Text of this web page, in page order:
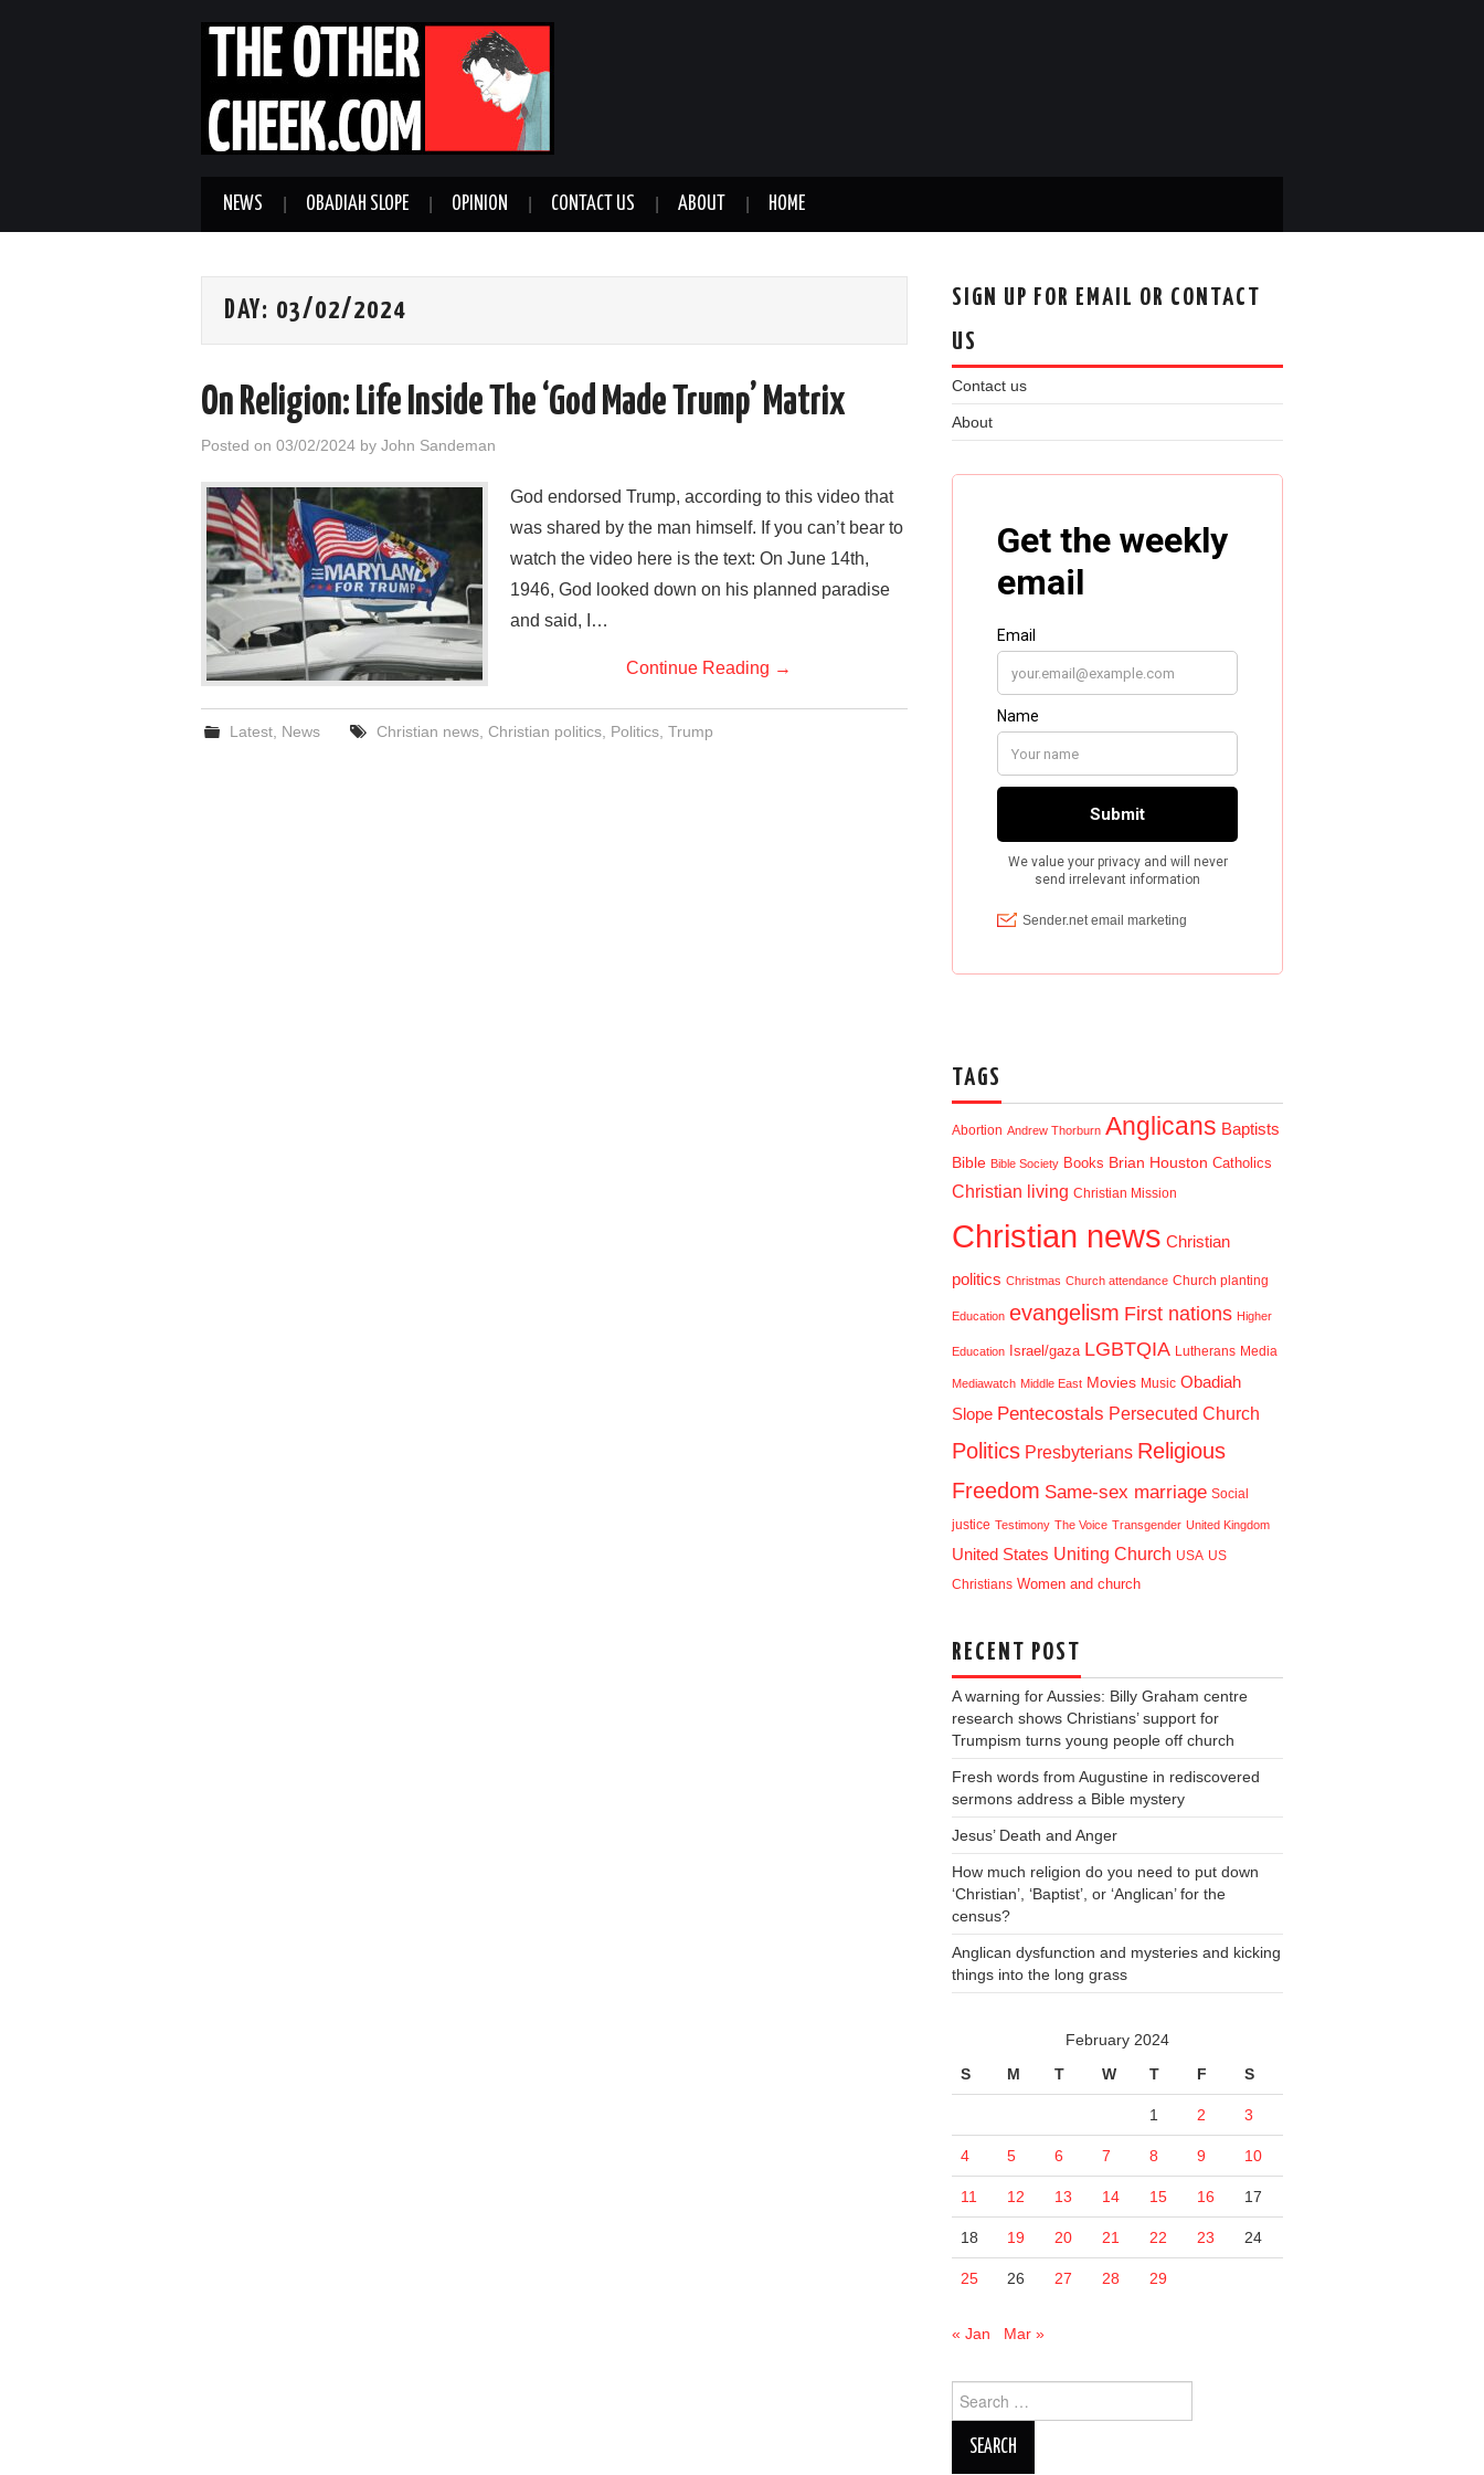
NEWS OBADIAH SLOPE OPINION CONTACT US ABOUT HOME
DAY: 03/02/2024
On Religion: Life Inside The ‘God Made Trump’ Matrix
Posted on 03/02/2024 by John Sandeman
God endorsed Trump, according to this video that
was shared by the man himself. If you can’t bear to
watch the video here is the text: On June 14th,
1946, God looked down on his planned paradise
and said, I…
Continue Reading →
Latest News Christian news, Christian politics, Politics, Trump
SIGN UP FOR EMAIL OR CONTACT
US
Contact us
About
TAGS
Abortion Andrew Thorburn Anglicans Baptists
Bible Bible Society Books Brian Houston Catholics
Christian living Christian Mission
Christian news Christian
politics Christmas Church attendance Church planting
Education evangelism First nations Higher
Education Israel/gaza LGBTQIA Lutherans Media
Mediawatch Middle East Movies Music Obadiah
Slope Pentecostals Persecuted Church
Politics Presbyterians Religious
Freedom Same-sex marriage Social
justice Testimony The Voice Transgender United Kingdom
United States Uniting Church USA US
Christians Women and church
RECENT POST
A warning for Aussies: Billy Graham centre
research shows Christians’ support for
Trumpism turns young people off church
Fresh words from Augustine in rediscovered
sermons address a Bible mystery
Jesus’ Death and Anger
How much religion do you need to put down
‘Christian’, ‘Baptist’, or ‘Anglican’ for the
census?
Anglican dysfunction and mysteries and kicking
things into the long grass
February 2024
S
M T W T F S
1 2 3
4 5 6 7 8 9 10
11 12 13 14 15 16 17
18 19 20 21 22 23 24
25 26 27 28 29
« Jan Mar »
for: